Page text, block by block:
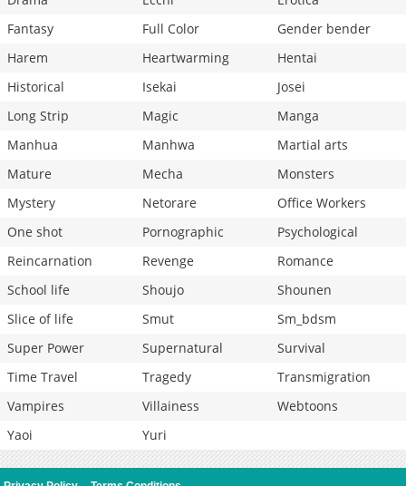
Fantasy
Full Color
Gender bender
Harem
Heartwarming
Hentai
Historical
Isekai
Josei
Long Strip
Magic
Manga
Manhua
Manhwa
Martial arts
Mature
Mecha
Monsters
Mystery
Netorare
Office Workers
One shot
Pornographic
Psychological
Reincarnation
Revenge
Romance
School life
Shoujo
Shounen
Slice of life
Smut
Sm_bdsm
Super Power
Supernatural
Survival
Time Travel
Tragedy
Transmigration
Vampires
Villainess
Webtoons
Yaoi
Yuri